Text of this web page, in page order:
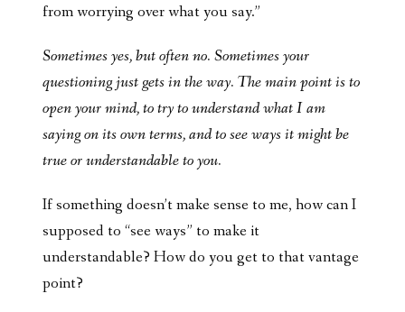
from worrying over what you say.”
Sometimes yes, but often no. Sometimes your
questioning just gets in the way. The main point is to
open your mind, to try to understand what I am
saying on its own terms, and to see ways it might be
true or understandable to you.
If something doesn’t make sense to me, how can I
supposed to “see ways” to make it
understandable? How do you get to that vantage
point?